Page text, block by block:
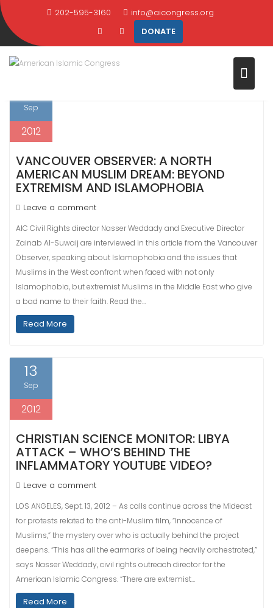
Skip
to
content
202-595-3160
info@aicongress.org
DONATE
TAG: MIDDLE EAST
Home Latest News middle east Page 2
Sep
2012
VANCOUVER OBSERVER: A NORTH
AMERICAN MUSLIM DREAM: BEYOND
EXTREMISM AND ISLAMOPHOBIA
Leave a comment
AIC Civil Rights director Nasser Weddady and Executive Director
Zainab Al-Suwaij are interviewed in this article from the Vancouver
Observer, speaking about Islamophobia and the issues that
Muslims in the West confront when faced with not only
Islamophobia, but extremist Muslims in the Middle East who give
a bad name to their faith. Read the…
Read More
13
Sep
2012
CHRISTIAN SCIENCE MONITOR: LIBYA
ATTACK – WHO’S BEHIND THE
INFLAMMATORY YOUTUBE VIDEO?
Leave a comment
LOS ANGELES, Sept. 13, 2012 – As calls continue across the Mideast
for protests related to the anti-Muslim film, “Innocence of
Muslims,” the mystery over who is actually behind the project
deepens. “This has all the earmarks of being heavily orchestrated,”
says Nasser Weddady, civil rights outreach director for the
American Islamic Congress. “There are extremist…
Read More